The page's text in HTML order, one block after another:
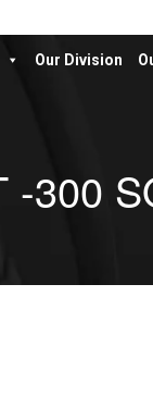
Our Division
-300